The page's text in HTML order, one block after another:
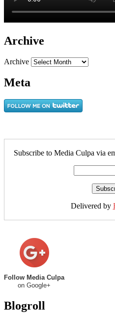
Archive
Archive
Meta
Subscribe to Media Culpa via
Delivered by
Follow Media Culpa
on Google+
Blogroll